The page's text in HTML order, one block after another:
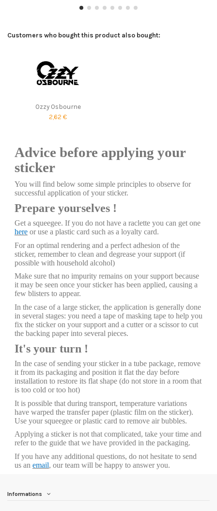
Customers who bought this product also bought:
Ozzy Osbourne
2,62 €
Advice before applying your
sticker
You will find below some simple principles to observe for
successful application of your sticker.
Prepare yourselves !
Get a squeegee. If you do not have a raclette you can get one
here or use a plastic card such as a loyalty card.
For an optimal rendering and a perfect adhesion of the
sticker, remember to clean and degrease your support (if
possible with household alcohol)
Make sure that no impurity remains on your support because
it may be seen once your sticker has been applied, causing a
few blisters to appear.
In the case of a large sticker, the application is generally done
in several stages: you need a tape of masking tape to help you
fix the sticker on your support and a cutter or a scissor to cut
the backing paper into several pieces.
It's your turn !
In the case of sending your sticker in a tube package, remove
it from its packaging and position it flat the day before
installation to restore its flat shape (do not store in a room that
is too cold or too hot)
It is possible that during transport, temperature variations
have warped the transfer paper (plastic film on the sticker).
Use your squeegee or plastic card to remove air bubbles.
Applying a sticker is not that complicated, take your time and
refer to the guide that we have provided in the packaging.
If you have any additional questions, do not hesitate to send
us an email, our team will be happy to answer you.
Informations